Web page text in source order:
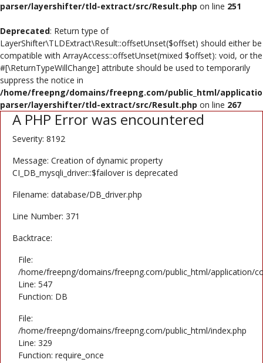
parser/layershifter/tld-extract/src/Result.php on line 251
Deprecated: Return type of
LayerShifter\TLDExtract\Result::offsetUnset($offset) should either be
compatible with ArrayAccess::offsetUnset(mixed $offset): void, or the
#[\ReturnTypeWillChange] attribute should be used to temporarily
suppress the notice in
/home/freepng/domains/freepng.com/public_html/
parser/layershifter/tld-extract/src/Result.php on line 267
A PHP Error was encountered
Severity: 8192
Message: Creation of dynamic property
CI_DB_mysqli_driver::$failover is deprecated
Filename: database/DB_driver.php
Line Number: 371
Backtrace:
File:
/home/freepng/domains/freepng.com/public_html/application/
Line: 547
Function: DB
File:
/home/freepng/domains/freepng.com/public_html/index.php
Line: 329
Function: require_once
Logo Design
Brochure
Wishlist
Contact
Login
Register
USD ($)